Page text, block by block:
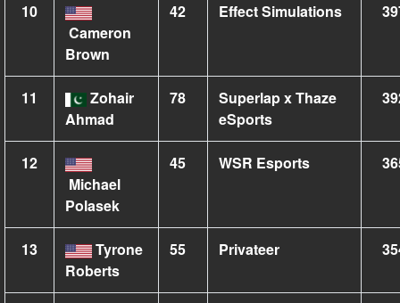
10
Cameron
Brown
42 Effect Simulations
11
Zohair
Ahmad
78
Superlap x Thaze
eSports
12
Michael
Polasek
45 WSR Esports
13
Tyrone
Roberts
55 Privateer